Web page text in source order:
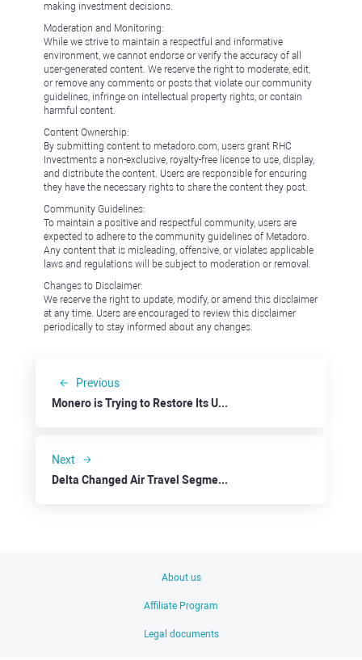
making investment decisions.
Moderation and Monitoring:
While we strive to maintain a respectful and informative
environment, we cannot endorse or verify the accuracy of all
user-generated content. We reserve the right to moderate, edit,
or remove any comments or posts that violate our community
guidelines, infringe on intellectual property rights, or contain
harmful content.
Content Ownership:
By submitting content to metadoro.com, users grant RHC
Investments a non-exclusive, royalty-free license to use, display,
and distribute the content. Users are responsible for ensuring
they have the necessary rights to share the content they post.
Community Guidelines:
To maintain a positive and respectful community, users are
expected to adhere to the community guidelines of Metadoro.
Any content that is misleading, offensive, or violates applicable
laws and regulations will be subject to moderation or removal.
Changes to Disclaimer:
We reserve the right to update, modify, or amend this disclaimer
at any time. Users are encouraged to review this disclaimer
periodically to stay informed about any changes.
Previous
Monero is Trying to Restore Its Uptrend
Next
Delta Changed Air Travel Segment Sceptics’ Perception
About us
Affiliate Program
Legal documents